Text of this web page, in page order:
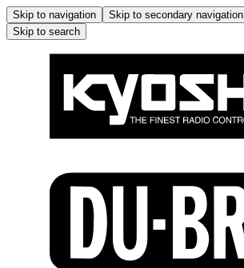
Skip to navigation Skip to secondary navigation
Skip to search